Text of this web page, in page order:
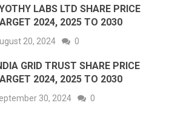
LABS LTD SHARE PRICE
2024, 2025 TO 2030
20, 2024 0
GRID TRUST SHARE PRICE
2024, 2025 TO 2030
30, 2024 0